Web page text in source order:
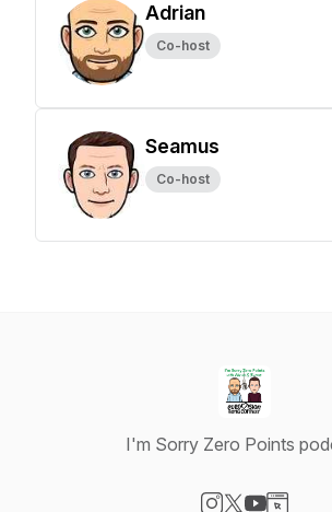
Adrian
Co-host
Seamus
Co-host
I'm Sorry Zero Points